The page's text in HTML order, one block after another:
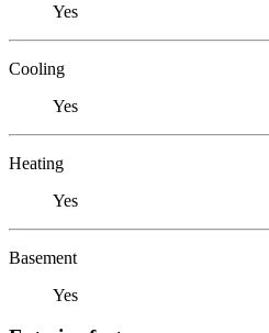
Yes
Cooling
Yes
Heating
Yes
Basement
Yes